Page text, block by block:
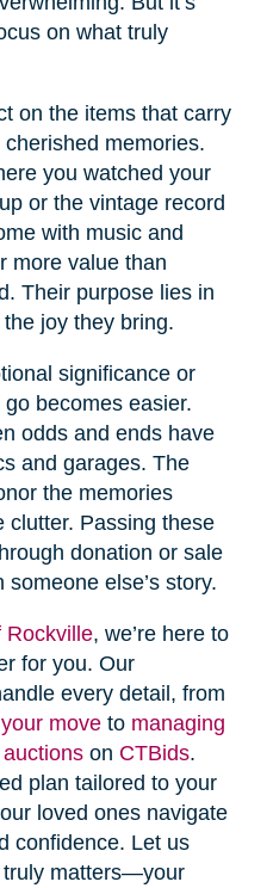
on what truly
on the items that carry
memories.
you watched your
or the vintage record
with music and
more value than
Their purpose lies in
joy they bring.
significance or
becomes easier.
odds and ends have
and garages. The
the memories
clutter. Passing these
donation or sale
else’s story.
Rockville, we’re here to
for you. Our
every detail, from
moveto managing
on CTBids.
plan tailored to your
loved ones navigate
confidence. Let us
truly matters—your